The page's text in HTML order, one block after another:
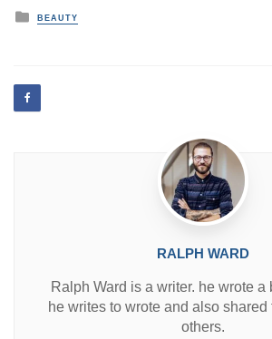
P
e
d
i
BEAUTY
RALPH WARD
Ralph Ward is a writer. he wrote a
he writes to wrote and also
others.